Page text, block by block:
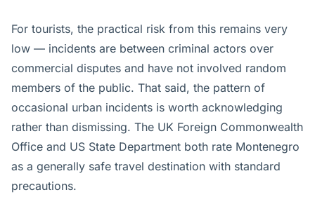
For tourists, the practical risk from this remains very
low — incidents are between criminal actors over
commercial disputes and have not involved random
members of the public. That said, the pattern of
occasional urban incidents is worth acknowledging
rather than dismissing. The UK Foreign Commonwealth
Office and US State Department both rate Montenegro
as a generally safe travel destination with standard
precautions.